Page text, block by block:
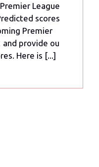
Predictions:
Round
12
analysis
League
scores
Premier
and provide ou
Here is [...]